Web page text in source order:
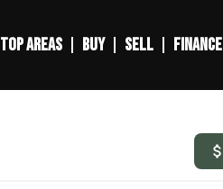
TOP AREAS BUY SELL FINANCE